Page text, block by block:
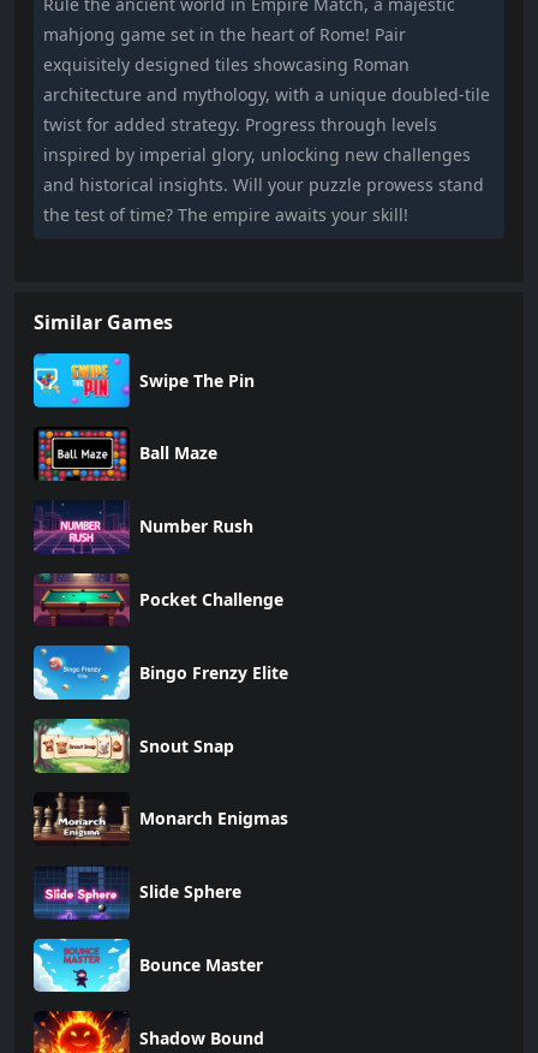
mahjong game set in the heart of Rome! Pair
exquisitely designed tiles showcasing Roman
architecture and mythology, with a unique doubled-tile
twist for added strategy. Progress through levels
inspired by imperial glory, unlocking new challenges
and historical insights. Will your puzzle prowess stand
the test of time? The empire awaits your skill!
Similar Games
Swipe The Pin
Ball Maze
Number Rush
Pocket Challenge
Bingo Frenzy Elite
Snout Snap
Monarch Enigmas
Slide Sphere
Bounce Master
Shadow Bound